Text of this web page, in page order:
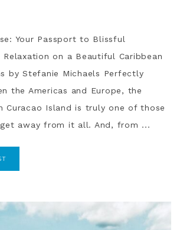
Your Passport to Blissful
on a Beautiful Caribbean
by Stefanie Michaels Perfectly
the Americas and Europe, the
Curacao Island is truly one of those
away from it all. And, from ...